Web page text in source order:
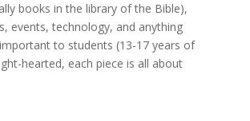
books in the library of the Bible),
events, technology, and anything
to students (13-17 years of
hearted, each piece is all about